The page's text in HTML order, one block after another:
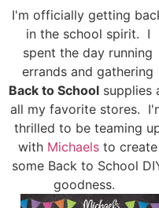
I'm officially getting
in the school spirit. I
spent the day running
errands and gathering
Back to Schoolsupplies
all my favorite stores.
thrilled to be teaming
with Michaels to create
some Back to School
goodness.